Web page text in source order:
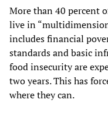
More than 40 percent
live in
includes financial
standards and basic
food insecurity are
two years. This has
where they can.